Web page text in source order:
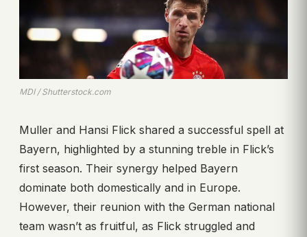
MDI / Shutterstock.com
Muller and Hansi Flick shared a successful spell at
Bayern, highlighted by a stunning treble in Flick’s
first season. Their synergy helped Bayern
dominate both domestically and in Europe.
However, their reunion with the German national
team wasn’t as fruitful, as Flick struggled and